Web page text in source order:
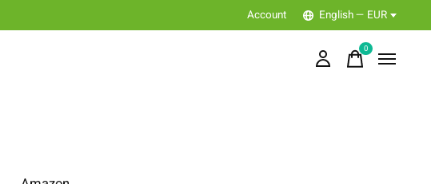
Account English — EUR
0items